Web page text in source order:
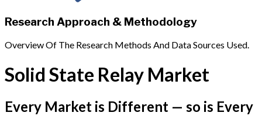
Research Approach & Methodology
Overview Of The Research Methods And Data Sources Used.
Solid State Relay Market
Every Market is Different — so is Every